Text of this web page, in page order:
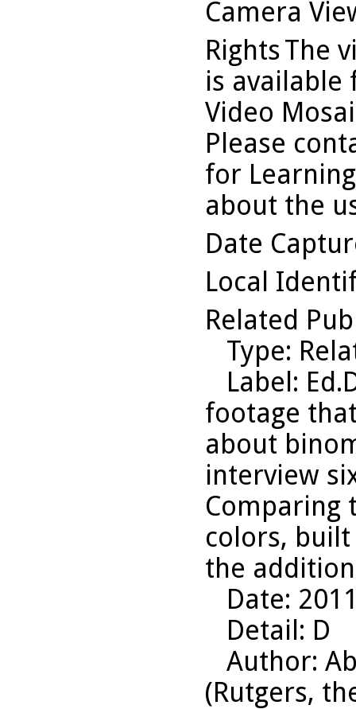
Camera
RightsThe
is available
Video
Please
for
about the
Date
Local
Related
Type:
Label:
footage
about
interview
Comparing
colors,
the
Date:
Detail: D
Author:
(Rutgers,